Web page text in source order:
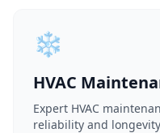
❄️
HVAC
Expert HVAC
reliability and